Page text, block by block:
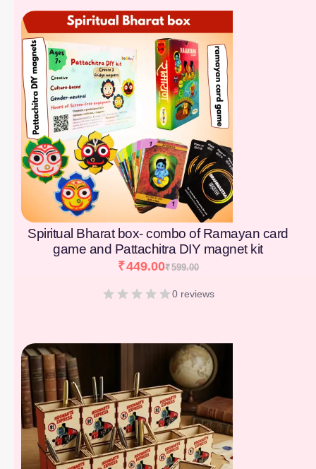
Spiritual Bharat box- combo of Ramayan card
game and Pattachitra DIY magnet kit
₹599.00
₹449.00
0 reviews
[percentage]
[percentage]